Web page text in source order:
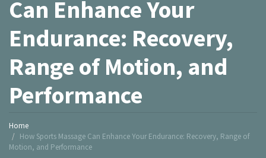
Can Enhance Your
Endurance: Recovery,
Range of Motion, and
Performance
Home
How Sports Massage Can Enhance Your Endurance: Recovery, Range of
Motion, and Performance